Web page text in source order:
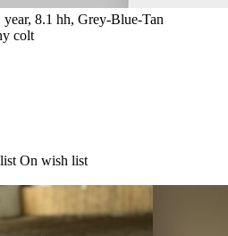
8.1 hh, Grey-Blue-Tan
colt
On wish list